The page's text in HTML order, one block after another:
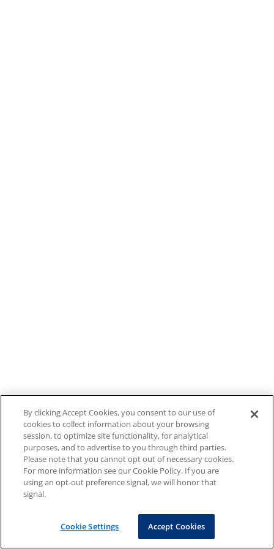
By clicking Accept Cookies, you consent to our use of
cookies to collect information about your browsing
session, to optimize site functionality, for analytical
purposes, and to advertise to you through third parties.
Please note that you cannot opt out of necessary cookies.
For more information see our Cookie Policy. If you are
using an opt-out preference signal, we will honor that
signal.
Cookie Settings Accept Cookies